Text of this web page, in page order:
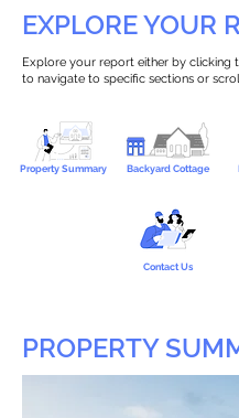
EXPLORE YOUR
Explore your report either by clicking
to navigate to specific sections or
Property Summary Backyard Cottage
Contact Us
PROPERTY